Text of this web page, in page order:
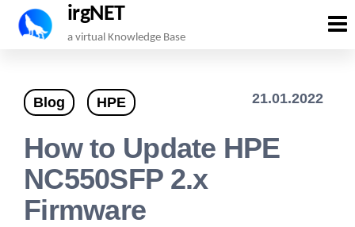
Skip
content
irgNET
a virtual Knowledge Base
Blog HPE 21.01.2022
How to Update HPE
NC550SFP 2.x
Firmware